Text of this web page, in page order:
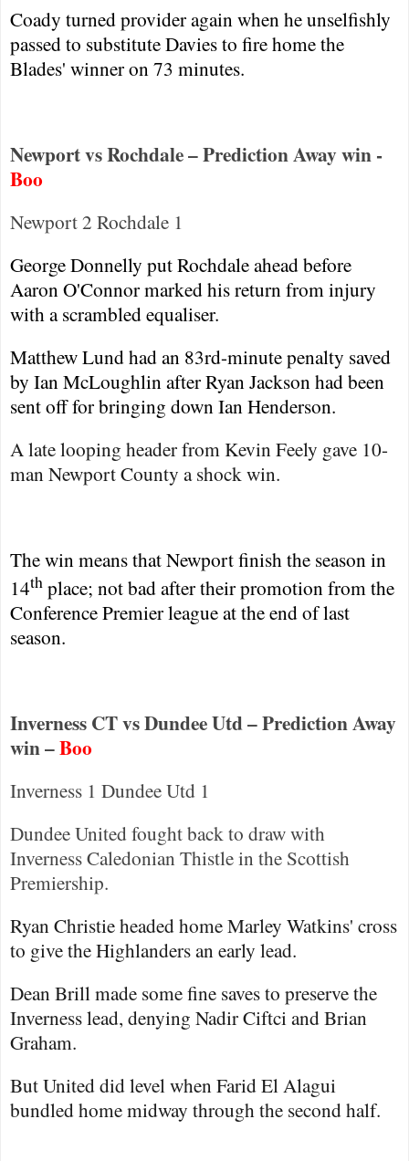
Coady turned provider again when he unselfishly
passed to substitute Davies to fire home the
Blades' winner on 73 minutes.
Newport vs Rochdale – Prediction Away win -
Boo
Newport2 Rochdale 1
George Donnelly putRochdaleahead before
Aaron O'Connor marked his return from injury
with a scrambled equaliser.
Matthew Lund had an 83rd-minute penalty saved
by Ian McLoughlin after Ryan Jackson had been
sent off for bringing down Ian Henderson.
A late looping header from Kevin Feely gave 10-
manNewportCounty a shock win.
The win means thatNewportfinish the season in
14th place; not bad after their promotion from the
Conference Premier league at the end of last
season.
Inverness CT vs Dundee Utd – Prediction Away
win –Boo
Inverness 1 DundeeUtd 1
Dundee United fought back to draw with
Inverness Caledonian Thistle in the Scottish
Premiership.
Ryan Christie headed home Marley Watkins' cross
to give the Highlanders an early lead.
Dean Brill made some fine saves to preserve the
Invernesslead, denying Nadir Ciftci and Brian
Graham.
But United did level when Farid El Alagui
bundled home midway through the second half.